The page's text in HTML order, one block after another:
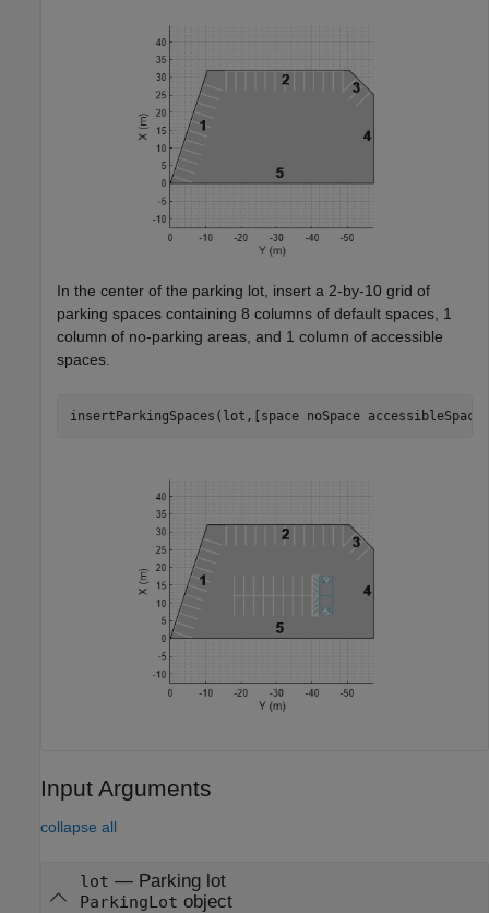
In the center of the parking lot, insert a 2-by-10 grid of
parking spaces containing 8 columns of default spaces, 1
column of no-parking areas, and 1 column of accessible
spaces.
insertParkingSpaces(lot,[space noSpace
Input Arguments
collapse all
lot — Parking lot
ParkingLot object